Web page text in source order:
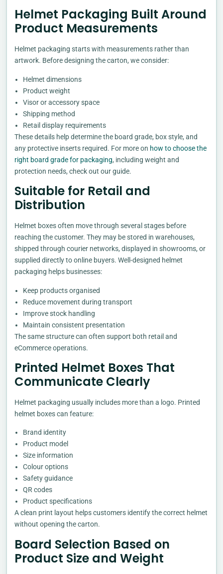
Helmet Packaging Built Around
Product Measurements
Helmet packaging starts with measurements rather than
artwork. Before designing the carton, we consider:
Helmet dimensions
Product weight
Visor or accessory space
Shipping method
Retail display requirements
These details help determine the board grade, box style, and
any protective inserts required. For more on how to choose the
right board grade for packaging, including weight and
protection needs, check out our guide.
Suitable for Retail and
Distribution
Helmet boxes often move through several stages before
reaching the customer. They may be stored in warehouses,
shipped through courier networks, displayed in showrooms, or
supplied directly to online buyers. Well-designed helmet
packaging helps businesses:
Keep products organised
Reduce movement during transport
Improve stock handling
Maintain consistent presentation
The same structure can often support both retail and
eCommerce operations.
Printed Helmet Boxes That
Communicate Clearly
Helmet packaging usually includes more than a logo. Printed
helmet boxes can feature:
Brand identity
Product model
Size information
Colour options
Safety guidance
QR codes
Product specifications
A clean print layout helps customers identify the correct helmet
without opening the carton.
Board Selection Based on
Product Size and Weight